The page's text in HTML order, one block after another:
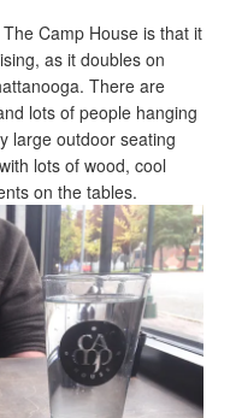
Camp House is that it
as it doubles on
There are
lots of people hanging
large outdoor seating
lots of wood, cool
on the tables.